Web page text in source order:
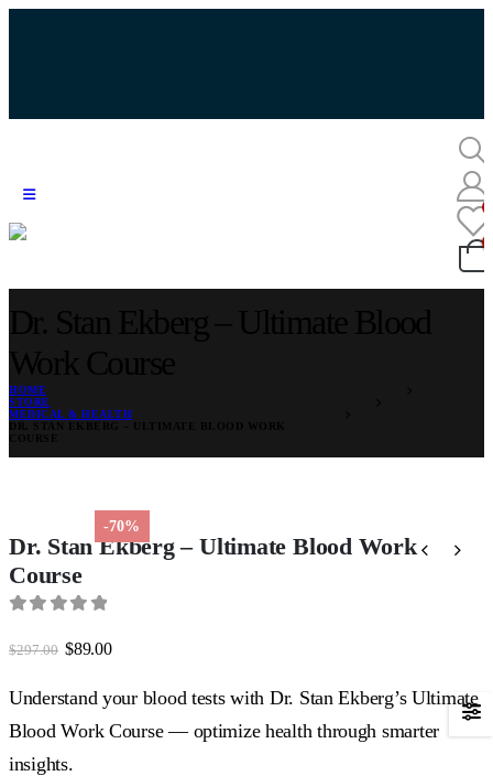
HOME
STORE
MEDICAL & HEALTH
-70%
Dr. Stan Ekberg – Ultimate Blood Work
Course
$297.00 Original
was:
$297.00.
$89.00Current
$89.00.
Understand your blood tests with Dr. Stan Ekberg’s Ultimate
Blood Work Course — optimize health through smarter
insights.